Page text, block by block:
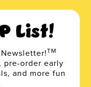
List!
TM
pre-order early
and more fun